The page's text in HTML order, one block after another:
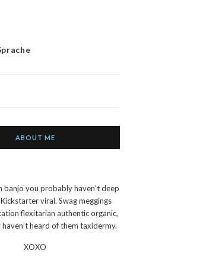
ABOUT ME
banjo you probably haven’t deep
viral. Swag meggings
flexitarian authentic organic,
heard of them taxidermy.
XOXO